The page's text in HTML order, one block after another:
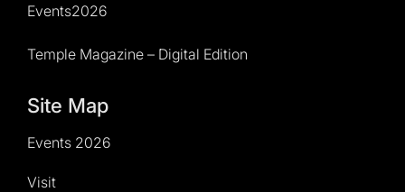
Events2026
Temple Magazine – Digital Edition
Site Map
Events 2026
Visit